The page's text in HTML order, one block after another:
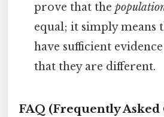
prove that the
equal; it simply means
have sufficient
that they are different.
FAQ (Frequently Asked